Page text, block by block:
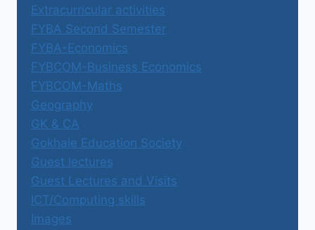
Extracurricular activities
FYBA Second Semester
FYBA-Economics
FYBCOM-Business Economics
FYBCOM-Maths
Geography
GK & CA
Gokhale Education Society
Guest lectures
Guest Lectures and Visits
ICT/Computing skills
Images